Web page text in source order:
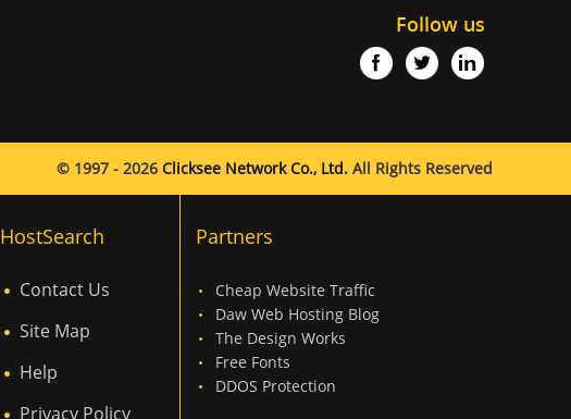
Follow us
© 1997 - 2026 Clicksee Network Co., Ltd. All Rights Reserved
HostSearch
Contact Us
Site Map
Help
Privacy Policy
Partners
Cheap Website Traffic
Daw Web Hosting Blog
The Design Works
Free Fonts
DDOS Protection